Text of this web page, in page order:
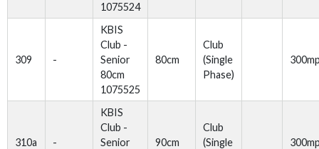
1075524
309 -
KBIS
Club -
Senior
80cm
1075525
80cm
Club
(Single
Phase)
310a -
KBIS
Club -
Senior
90cm
Club
(Single